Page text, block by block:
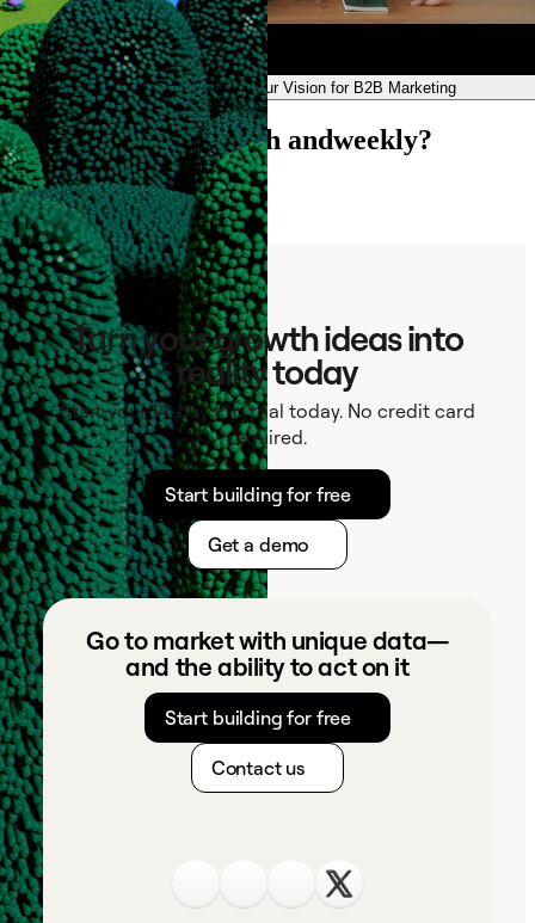
andweekly — Our Vision for B2B Marketing
Ready to connect with andweekly?
Contact
Turn your growth ideas into
reality today
Start your 14-day Pro trial today. No credit card
required.
Start building for free
Get a demo
Go to market with unique data—
and the ability to act on it
Start building for free
Contact us